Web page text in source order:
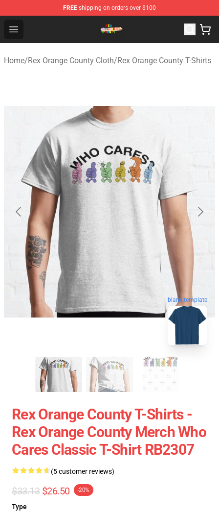
FREE shipping on orders over $100
Open menu
Rex Orange County Store - Official Rex Orange County
Home/Rex Orange County Cloth/Rex Orange County T-Shirts
blank template
Rex Orange County T-Shirts -
Rex Orange County Merch Who
Cares Classic T-Shirt RB2307
(5 customer reviews)
$33.13 $26.50 -20%
Type